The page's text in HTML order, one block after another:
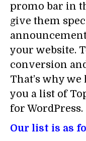
promo bar in
give them
your website.
conversion
That’s why
you a list of
for WordPress.
Our list is as